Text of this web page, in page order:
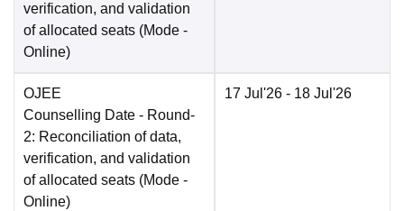
verification, and validation
of allocated seats (Mode -
Online)
OJEE
Counselling Date - Round-
2: Reconciliation of data,
verification, and validation
of allocated seats (Mode -
Online)
17 Jul'26 - 18 Jul'26